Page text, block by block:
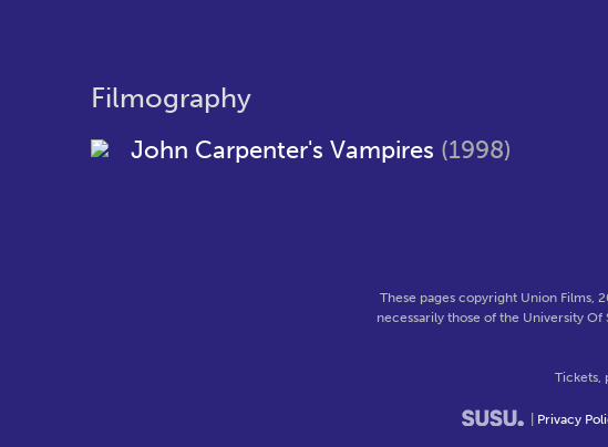
Filmography
John Carpenter's Vampires (1998)
These pages copyright Union Films,
necessarily those of the University
Tickets,
Privacy